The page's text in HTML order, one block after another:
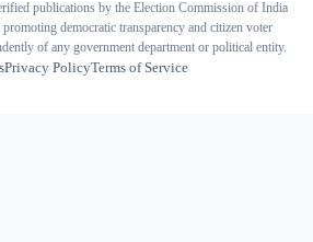
publications by the Election Commission of India
democratic transparency and citizen voter
of any government department or political entity.
Privacy PolicyTerms of Service